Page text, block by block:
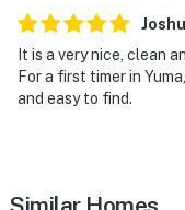
shed
You must be 25
It is a very nice, clean
For a first timer in
and easy to find.